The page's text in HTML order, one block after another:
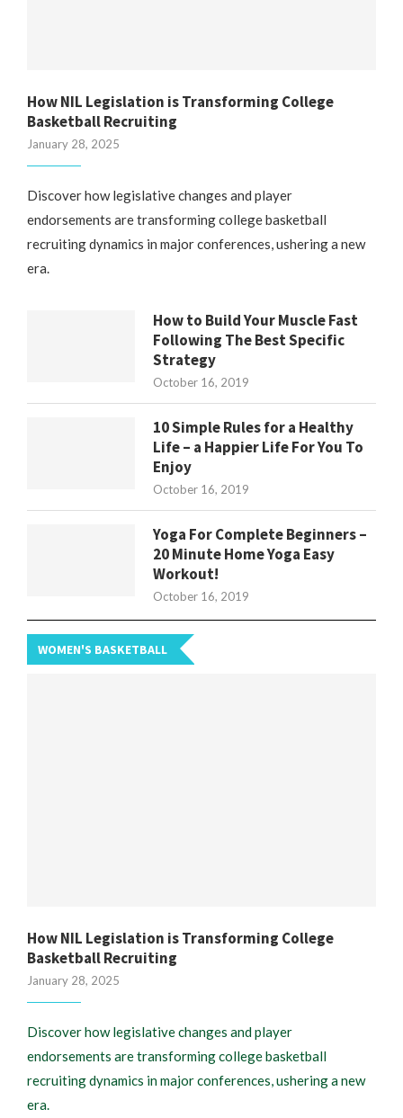
How NIL Legislation is Transforming College
Basketball Recruiting
January 28, 2025
Discover how legislative changes and player
endorsements are transforming college basketball
recruiting dynamics in major conferences, ushering a new
era.
How to Build Your Muscle Fast
Following The Best Specific
Strategy
October 16, 2019
10 Simple Rules for a Healthy
Life – a Happier Life For You To
Enjoy
October 16, 2019
Yoga For Complete Beginners –
20 Minute Home Yoga Easy
Workout!
October 16, 2019
WOMEN'S BASKETBALL
How NIL Legislation is Transforming College
Basketball Recruiting
January 28, 2025
Discover how legislative changes and player
endorsements are transforming college basketball
recruiting dynamics in major conferences, ushering a new
era.